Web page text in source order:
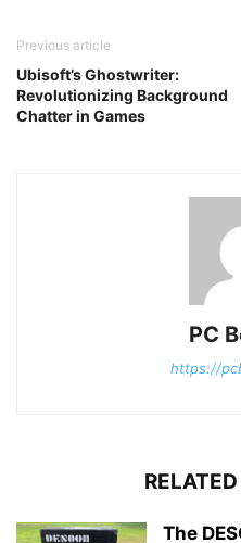
Previous article
Ubisoft’s Ghostwriter:
Revolutionizing Background
Chatter in Games
PC
https://
The